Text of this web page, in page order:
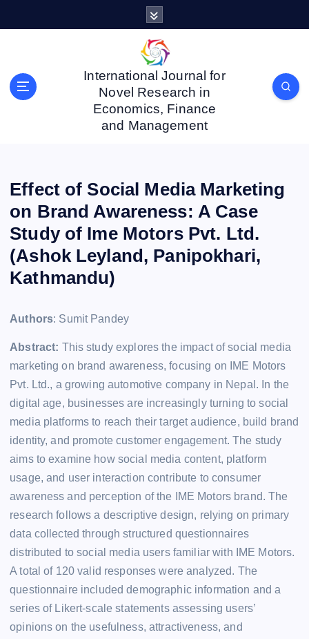
International Journal for
Novel Research in
Economics, Finance
and Management
Effect of Social Media Marketing
on Brand Awareness: A Case
Study of Ime Motors Pvt. Ltd.
(Ashok Leyland, Panipokhari,
Kathmandu)
Authors: Sumit Pandey
Abstract: This study explores the impact of social media
marketing on brand awareness, focusing on IME Motors
Pvt. Ltd., a growing automotive company in Nepal. In the
digital age, businesses are increasingly turning to social
media platforms to reach their target audience, build brand
identity, and promote customer engagement. The study
aims to examine how social media content, platform
usage, and user interaction contribute to consumer
awareness and perception of the IME Motors brand. The
research follows a descriptive design, relying on primary
data collected through structured questionnaires
distributed to social media users familiar with IME Motors.
A total of 120 valid responses were analyzed. The
questionnaire included demographic information and a
series of Likert-scale statements assessing users’
opinions on the usefulness, attractiveness, and